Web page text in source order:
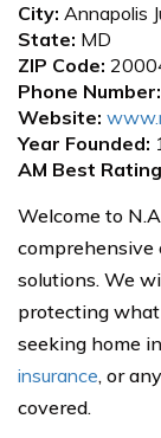
City: Annapolis
State: MD
ZIP Code:
Phone Number:
Website:
Year Founded:
AM Best
Welcome to
comprehensive
solutions. We
protecting what
seeking home
insurance, or
covered.